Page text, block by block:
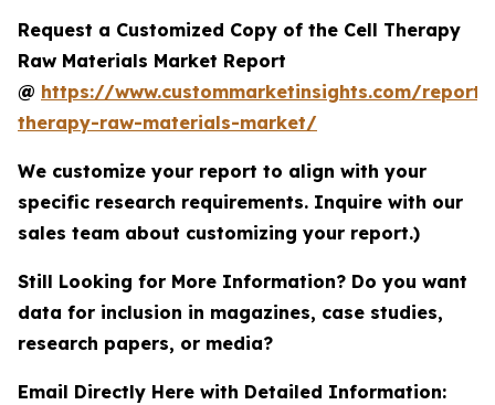
Request a Customized Copy of the Cell Therapy
Raw Materials Market Report
@ https://www.custommarketinsights.com/
therapy-raw-materials-market/
We customize your report to align with your
specific research requirements. Inquire with our
sales team about customizing your report.)
Still Looking for More Information? Do you want
data for inclusion in magazines, case studies,
research papers, or media?
Email Directly Here with Detailed Information: